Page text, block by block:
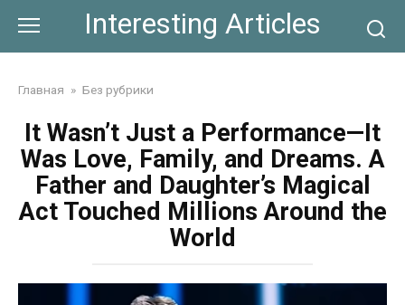
content
Interesting Articles
Главная » Без рубрики
It Wasn’t Just a Performance—It
Was Love, Family, and Dreams. A
Father and Daughter’s Magical
Act Touched Millions Around the
World